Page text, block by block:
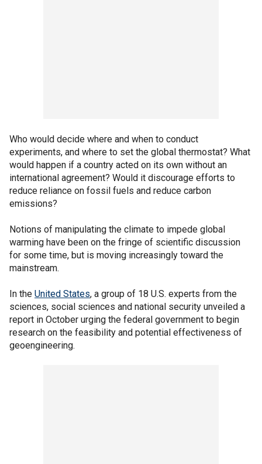
Who would decide where and when to conduct
experiments, and where to set the global thermostat? What
would happen if a country acted on its own without an
international agreement? Would it discourage efforts to
reduce reliance on fossil fuels and reduce carbon
emissions?
Notions of manipulating the climate to impede global
warming have been on the fringe of scientific discussion
for some time, but is moving increasingly toward the
mainstream.
In the United States, a group of 18 U.S. experts from the
sciences, social sciences and national security unveiled a
report in October urging the federal government to begin
research on the feasibility and potential effectiveness of
geoengineering.